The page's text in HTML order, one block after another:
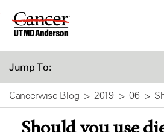
Skip
Jump To:
Cancerwise Blog 2019 06